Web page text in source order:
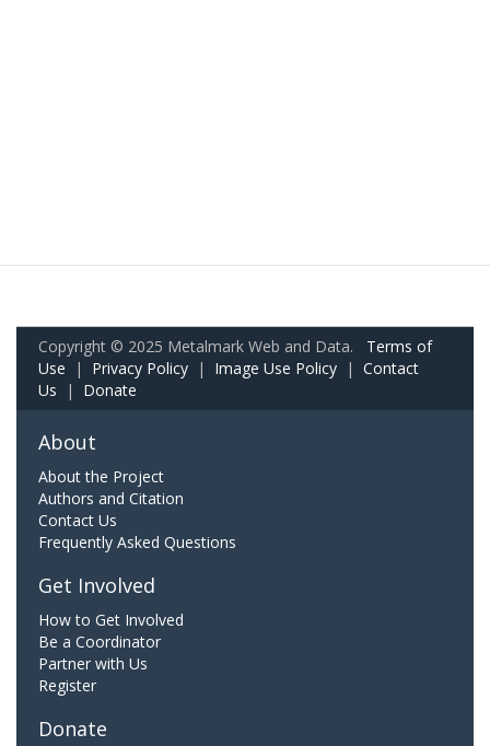
Copyright © 2025 Metalmark Web and Data. Terms of
Use | Privacy Policy | Image Use Policy | Contact
Us | Donate
About
About the Project
Authors and Citation
Contact Us
Frequently Asked Questions
Get Involved
How to Get Involved
Be a Coordinator
Partner with Us
Register
Donate